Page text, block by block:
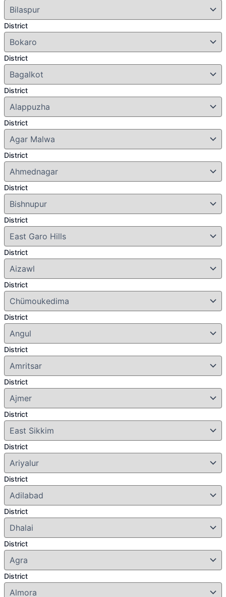
District
District
District
District
District
District
District
District
District
District
District
District
District
District
District
District
District
District